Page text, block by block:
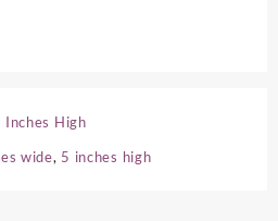
Inches High
wide, 5 inches high